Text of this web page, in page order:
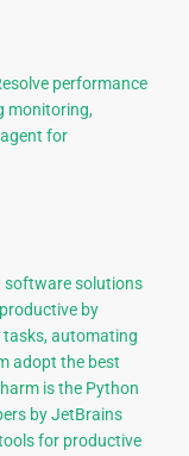
performance
monitoring,
for
software solutions
by
automating
adopt the best
is the Python
by JetBrains
for productive